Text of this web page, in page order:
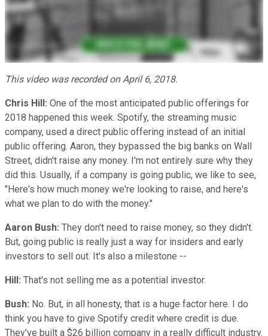
This video was recorded on April 6, 2018.
Chris Hill: One of the most anticipated public offerings for
2018 happened this week. Spotify, the streaming music
company, used a direct public offering instead of an initial
public offering. Aaron, they bypassed the big banks on Wall
Street, didn't raise any money. I'm not entirely sure why they
did this. Usually, if a company is going public, we like to see,
"Here's how much money we're looking to raise, and here's
what we plan to do with the money."
Aaron Bush: They don't need to raise money, so they didn't.
But, going public is really just a way for insiders and early
investors to sell out. It's also a milestone --
Hill: That's not selling me as a potential investor.
Bush: No. But, in all honesty, that is a huge factor here. I do
think you have to give Spotify credit where credit is due.
They've built a $26 billion company in a really difficult industry.